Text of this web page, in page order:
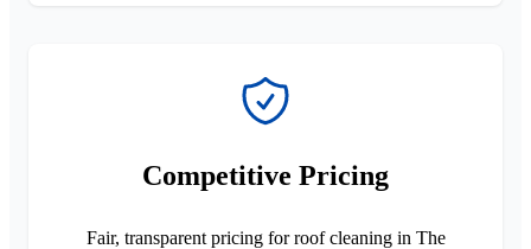
Competitive Pricing
Fair, transparent pricing for roof cleaning in The